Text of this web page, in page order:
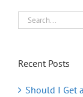
Search
for:
Recent Posts
Should I Get